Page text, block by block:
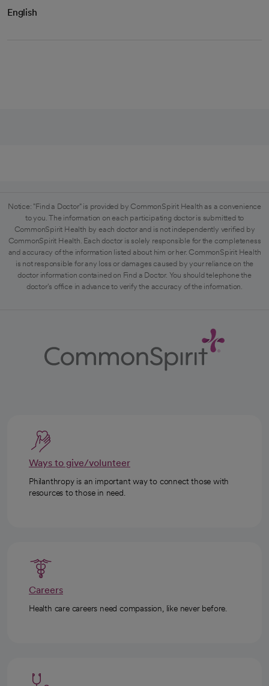
English
Notice: "Find a Doctor" is provided by CommonSpirit Health as a convenience
to you. The information on each participating doctor is submitted to
CommonSpirit Health by each doctor and is not independently verified by
CommonSpirit Health. Each doctor is solely responsible for the completeness
and accuracy of the information listed about him or her. CommonSpirit Health
is not responsible for any loss or damages caused by your reliance on the
doctor information contained on Find a Doctor. You should telephone the
doctor's office in advance to verify the accuracy of the information.
Ways to give/volunteer
Philanthropy is an important way to connect those with
resources to those in need.
Careers
Health care careers need compassion, like never before.